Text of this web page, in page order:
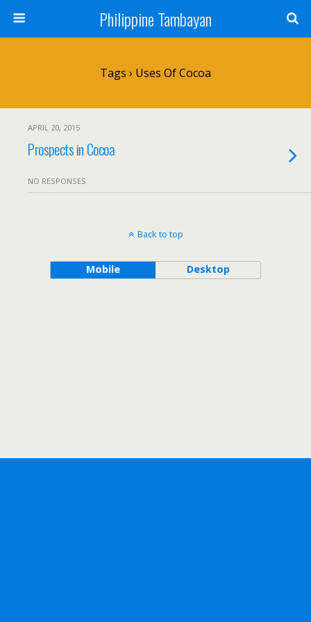
Philippine Tambayan
Tags › Uses Of Cocoa
APRIL 20, 2015
Prospects in Cocoa
NO RESPONSES
Back to top
Mobile Desktop